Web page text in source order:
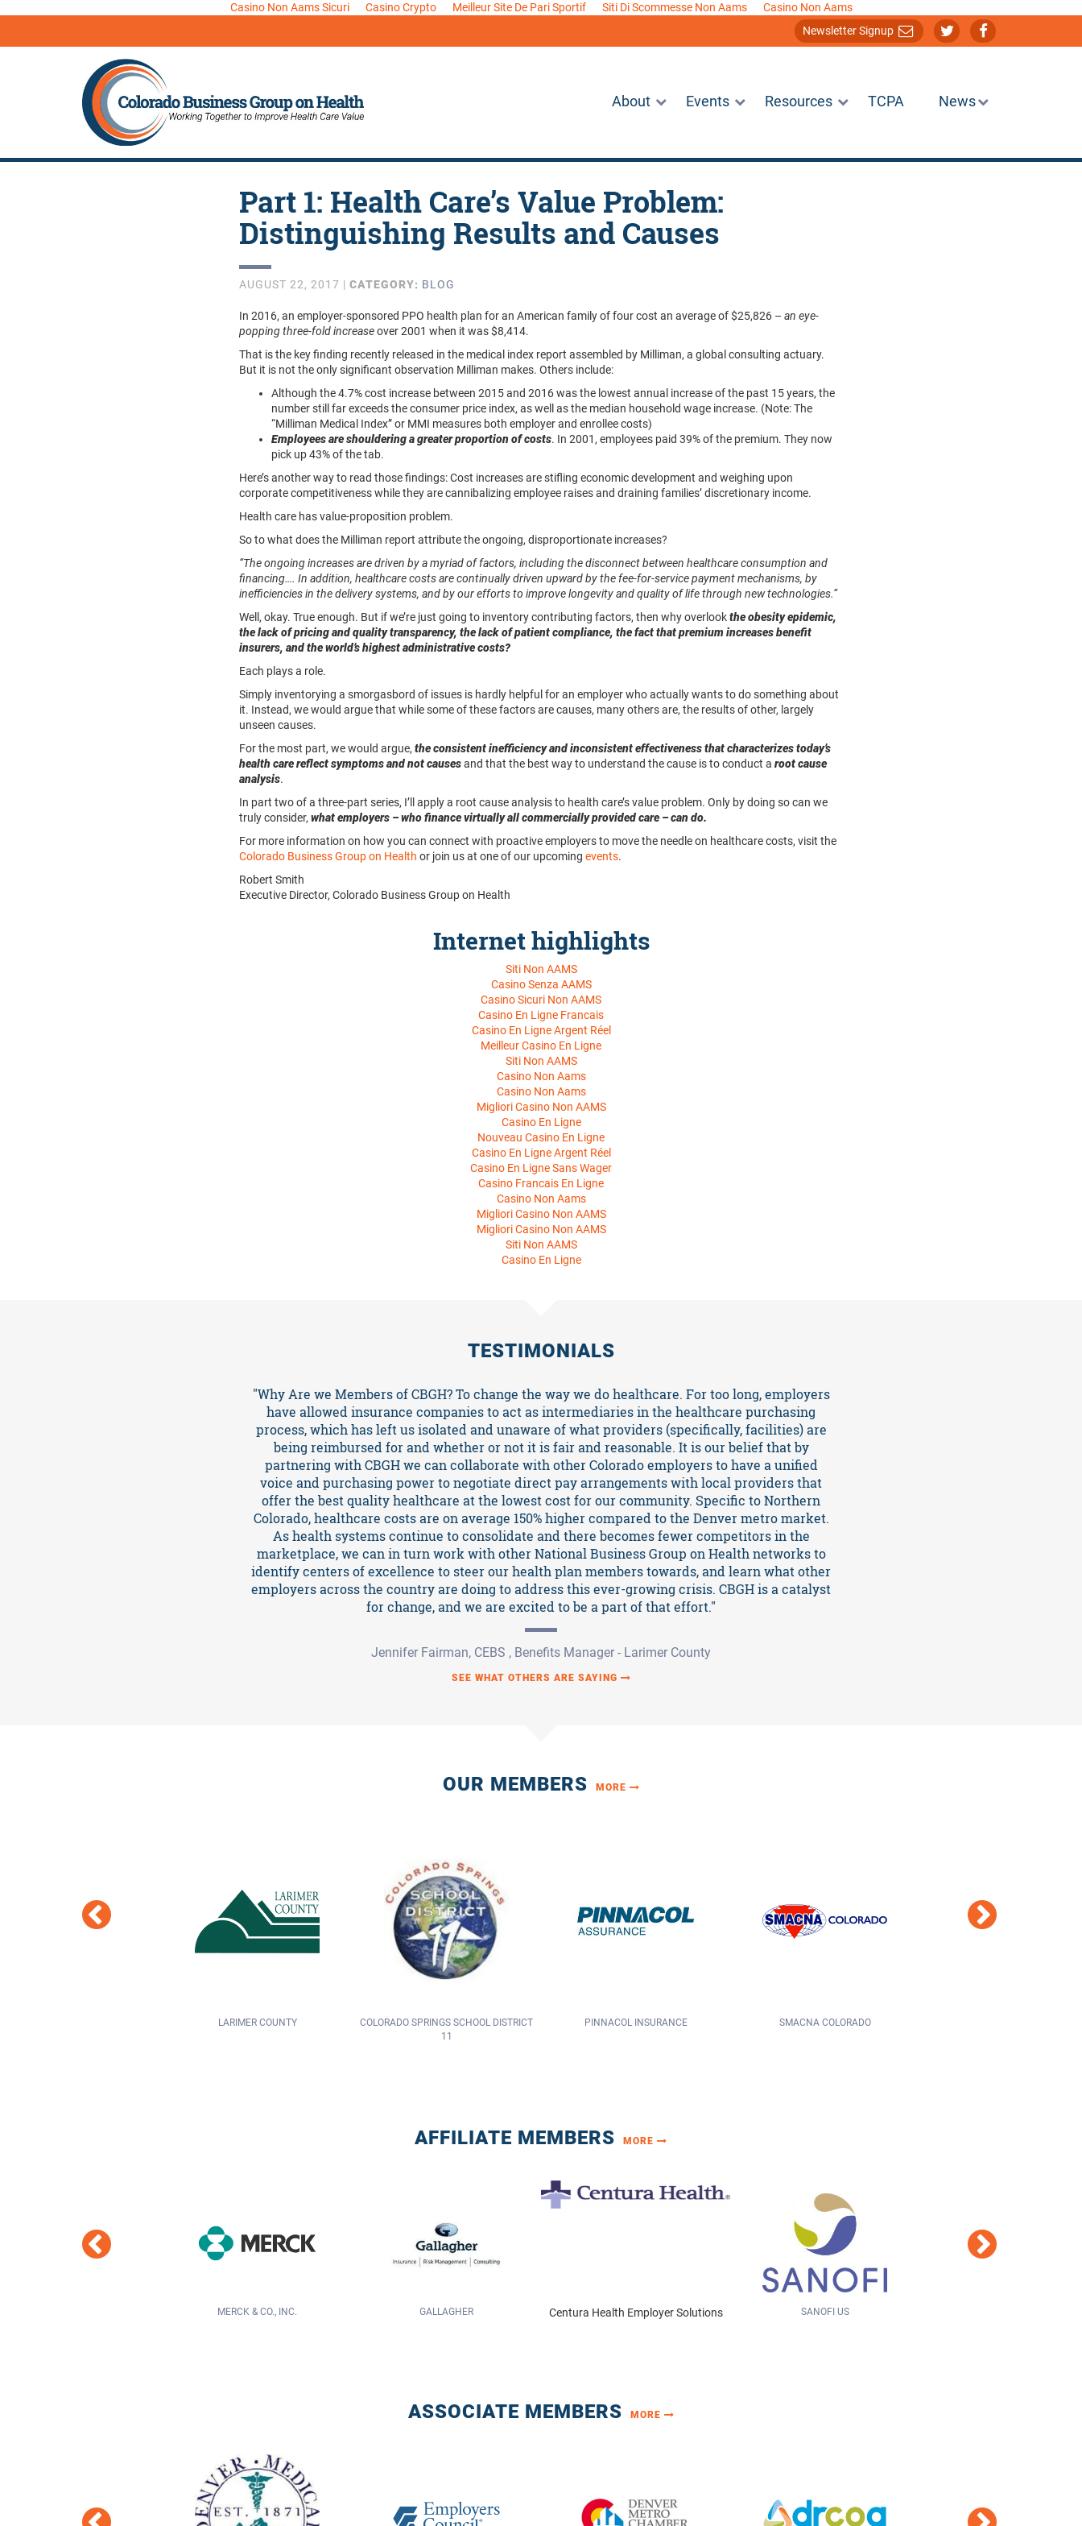
Casino Non Aams Sicuri Casino Crypto Meilleur Site De Pari Sportif Siti Di Scommesse Non Aams Casino Non Aams
Newsletter Signup
About Events Resources TCPA News
Part 1: Health Care’s Value Problem:
Distinguishing Results and Causes
AUGUST 22, 2017 | CATEGORY: BLOG
In 2016, an employer-sponsored PPO health plan for an American family of four cost an average of $25,826 – an eye-
popping three-fold increaseover 2001 when it was $8,414.
That is the key finding recently released in the medical index report assembled by Milliman, a global consulting actuary.
But it is not the only significant observation Milliman makes. Others include:
Although the 4.7% cost increase between 2015 and 2016 was the lowest annual increase of the past 15 years, the
number still far exceeds the consumer price index, as well as the median household wage increase. (Note: The
“Milliman Medical Index” or MMI measures both employer and enrollee costs)
Employees are shouldering a greater proportion of costs. In 2001, employees paid 39% of the premium. They now
pick up 43% of the tab.
Here’s another way to read those findings: Cost increases are stifling economic development and weighing upon
corporate competitiveness while they are cannibalizing employee raises and draining families’ discretionary income.
Health care has value-proposition problem.
So to what does the Milliman report attribute the ongoing, disproportionate increases?
“The ongoing increases are driven by a myriad of factors, including the disconnect between healthcare consumption and
financing…. In addition, healthcare costs are continually driven upward by the fee-for-service payment mechanisms, by
inefficiencies in the delivery systems, and by our efforts to improve longevity and quality of life through new technologies.”
Well, okay. True enough. But if we’re just going to inventory contributing factors, then why overlookthe obesity epidemic,
the lack of pricing and quality transparency, the lack of patient compliance, the fact that premium increases benefit
insurers, and the world’s highest administrative costs?
Each plays a role.
Simply inventorying a smorgasbord of issues is hardly helpful for an employer who actually wants to do something about
it. Instead, we would argue that while some of these factors are causes, many others are, the results of other, largely
unseen causes.
For the most part, we would argue, the consistent inefficiency and inconsistent effectiveness that characterizes today’s
health care reflect symptoms and not causesand that the best way to understand the cause is to conduct a root cause
analysis.
In part two of a three-part series, I’ll apply a root cause analysis to health care’s value problem. Only by doing so can we
truly consider, what employers – who finance virtually all commercially provided care – can do.
For more information on how you can connect with proactive employers to move the needle on healthcare costs, visit the
Colorado Business Group on Health or join us at one of our upcoming events.
Robert Smith
Executive Director, Colorado Business Group on Health
Internet highlights
Siti Non AAMS
Casino Senza AAMS
Casino Sicuri Non AAMS
Casino En Ligne Francais
Casino En Ligne Argent Réel
Meilleur Casino En Ligne
Siti Non AAMS
Casino Non Aams
Casino Non Aams
Migliori Casino Non AAMS
Casino En Ligne
Nouveau Casino En Ligne
Casino En Ligne Argent Réel
Casino En Ligne Sans Wager
Casino Francais En Ligne
Casino Non Aams
Migliori Casino Non AAMS
Migliori Casino Non AAMS
Siti Non AAMS
Casino En Ligne
TESTIMONIALS
"Why Are we Members of CBGH? To change the way we do healthcare. For too long, employers
have allowed insurance companies to act as intermediaries in the healthcare purchasing
process, which has left us isolated and unaware of what providers (specifically, facilities) are
being reimbursed for and whether or not it is fair and reasonable. It is our belief that by
partnering with CBGH we can collaborate with other Colorado employers to have a unified
voice and purchasing power to negotiate direct pay arrangements with local providers that
offer the best quality healthcare at the lowest cost for our community. Specific to Northern
Colorado, healthcare costs are on average 150% higher compared to the Denver metro market.
As health systems continue to consolidate and there becomes fewer competitors in the
marketplace, we can in turn work with other National Business Group on Health networks to
identify centers of excellence to steer our health plan members towards, and learn what other
employers across the country are doing to address this ever-growing crisis. CBGH is a catalyst
for change, and we are excited to be a part of that effort."
Jennifer Fairman, CEBS , Benefits Manager - Larimer County
SEE WHAT OTHERS ARE SAYING
OUR MEMBERS MORE
COLORADO SPRINGS SCHOOL DISTRICT
PINNACOL INSURANCE SMACNA COLORADO STATE OF COLORADO
AFFILIATE MEMBERS MORE
GALLAGHER Centura Health Employer Solutions SANOFI US ROCKY MOUNTAIN CANCER CENTERS
ASSOCIATE MEMBERS MORE